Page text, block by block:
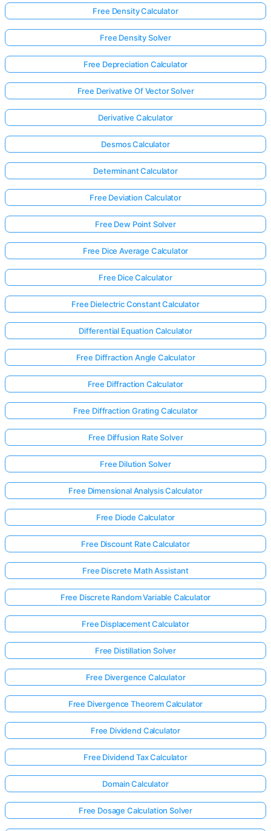
in
Free Density Calculator
Free Density Solver
Free Depreciation Calculator
Free Derivative Of Vector Solver
Derivative Calculator
Desmos Calculator
Determinant Calculator
Free Deviation Calculator
Free Dew Point Solver
Free Dice Average Calculator
Free Dice Calculator
Free Dielectric Constant Calculator
Differential Equation Calculator
Free Diffraction Angle Calculator
Free Diffraction Calculator
Free Diffraction Grating Calculator
Free Diffusion Rate Solver
Free Dilution Solver
Free Dimensional Analysis Calculator
Free Diode Calculator
Free Discount Rate Calculator
Free Discrete Math Assistant
Free Discrete Random Variable Calculator
Free Displacement Calculator
Free Distillation Solver
Free Divergence Calculator
Free Divergence Theorem Calculator
Free Dividend Calculator
Free Dividend Tax Calculator
Domain Calculator
Free Dosage Calculation Solver